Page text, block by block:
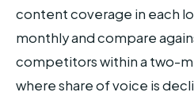
content coverage in each
monthly and compare
competitors within a two-
where share of voice is